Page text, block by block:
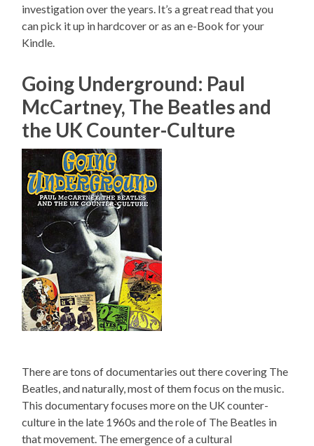
investigation over the years. It’s a great read that you
can pick it up in hardcover or as an e-Book for your
Kindle.
Going Underground: Paul
McCartney, The Beatles and
the UK Counter-Culture
There are tons of documentaries out there covering The
Beatles, and naturally, most of them focus on the music.
This documentary focuses more on the UK counter-
culture in the late 1960s and the role of The Beatles in
that movement. The emergence of a cultural